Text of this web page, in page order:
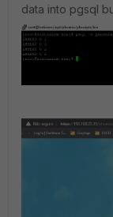
data into pgsql